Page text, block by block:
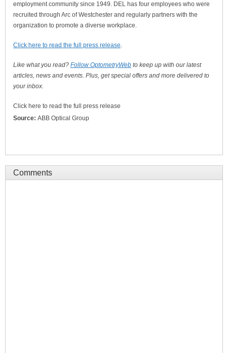
employment community since 1949. DEL has four employees who were
recruited through Arc of Westchester and regularly partners with the
organization to promote a diverse workplace.
Click here to read the full press release.
Like what you read? Follow OptometryWeb to keep up with our latest
articles, news and events. Plus, get special offers and more delivered to
your inbox.
Click here to read the full press release
Source: ABB Optical Group
Comments